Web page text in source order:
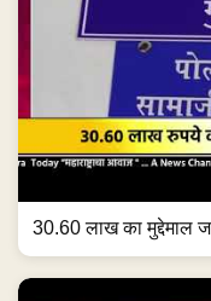
30.60 लाख का मुद्देमाल